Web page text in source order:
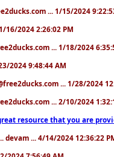
... 1/15/2024
16/2024 2:26:02 PM
... 1/18/2024
2024 9:48:44 AM
... 1/28/2024
... 2/10/2024
resource that you are
devam ... 4/14/2024 12:36:22